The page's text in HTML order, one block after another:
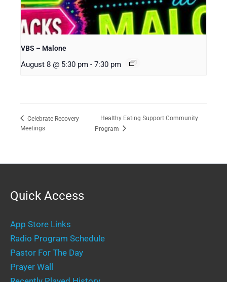
VBS – Malone
August 8 @ 5:30 pm - 7:30 pm
Celebrate Recovery
Meetings
Healthy Eating Support Community
Program
Quick Access
App Store Links
Radio Program Schedule
Pastor For The Day
Prayer Wall